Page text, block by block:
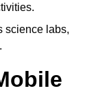
science labs,